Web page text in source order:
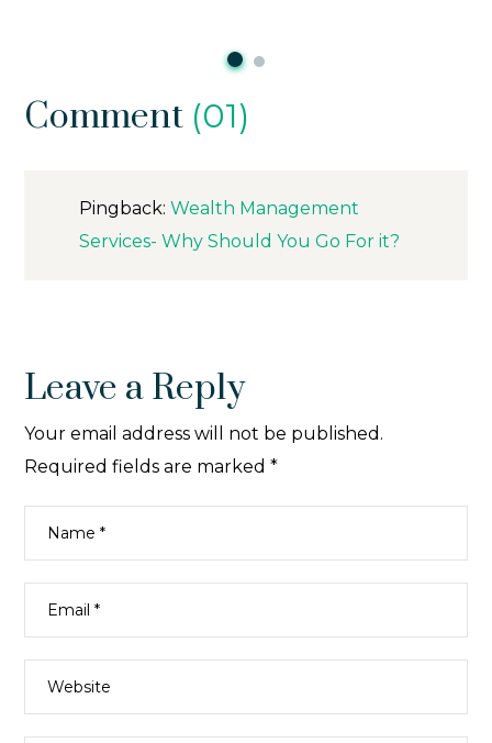
Comment (01)
Pingback:Wealth Management
Services- Why Should You Go For it?
Leave a Reply
Your email address will not be published.
Required fields are marked*